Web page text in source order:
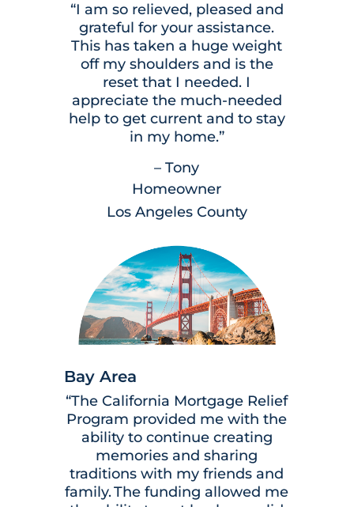
“I am so relieved, pleased and
grateful for your assistance.
This has taken a huge weight
off my shoulders and is the
reset that I needed. I
appreciate the much-needed
help to get current and to stay
in my home.”
– Tony
Homeowner
Los Angeles County
Bay Area
“The California Mortgage Relief
Program provided me with the
ability to continue creating
memories and sharing
traditions with my friends and
family. The funding allowed me